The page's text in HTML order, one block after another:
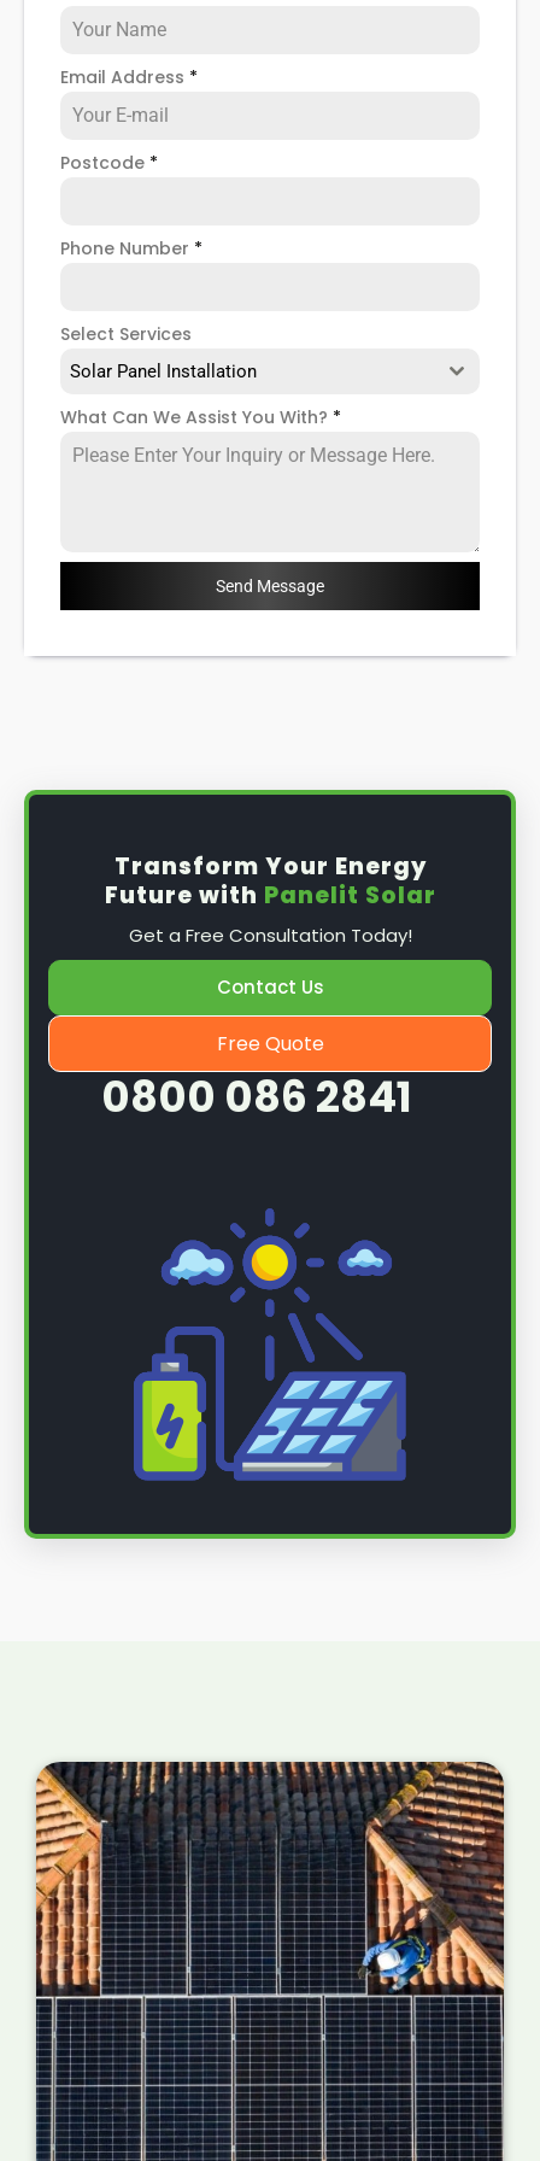
Email Address *
Postcode *
Phone Number *
Select Services
Solar Panel Installation
What Can We Assist You With? *
Send Message
Transform Your Energy
Future with Panelit Solar
Get a Free Consultation Today!
Contact Us
Free Quote
0800 086 2841